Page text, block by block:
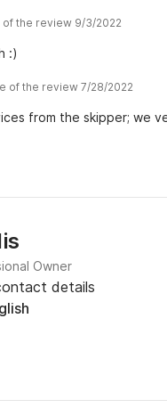
of the review 9/3/2022
:)
of the review 7/28/2022
from the skipper; we
Owner
details